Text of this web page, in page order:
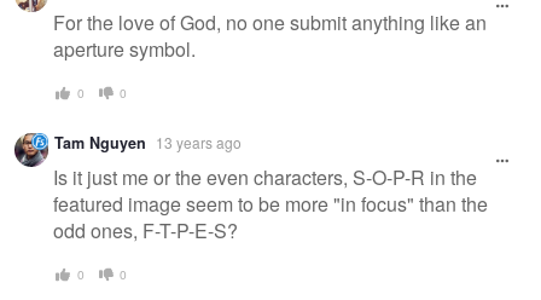
For the love of God, no one submit anything like an
aperture symbol.
0 0
Tam Nguyen 13 years ago
Is it just me or the even characters, S-O-P-R in the
featured image seem to be more "in focus" than the
odd ones, F-T-P-E-S?
0 0